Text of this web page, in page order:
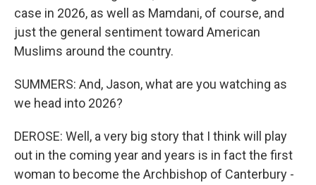
case in 2026, as well as Mamdani, of course, and
just the general sentiment toward American
Muslims around the country.
SUMMERS: And, Jason, what are you watching as
we head into 2026?
DEROSE: Well, a very big story that I think will play
out in the coming year and years is in fact the first
woman to become the Archbishop of Canterbury -